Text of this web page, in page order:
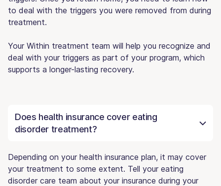
to deal with the triggers you were removed from during
treatment.
Your Within treatment team will help you recognize and
deal with your triggers as part of your program, which
supports a longer-lasting recovery.
Does health insurance cover eating
disorder treatment?
Depending on your health insurance plan, it may cover
your treatment to some extent. Tell your eating
disorder care team about your insurance during your